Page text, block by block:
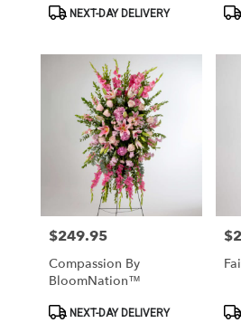
ProductNEXT-DAY DELIVERY
Price:
$249.95
Compassion By
BloomNation™
ProductNEXT-DAY DELIVERY